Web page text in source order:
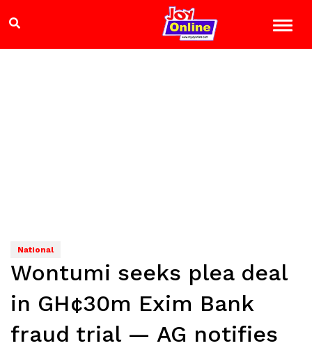
National
Wontumi seeks plea deal
in GH¢30m Exim Bank
fraud trial — AG notifies